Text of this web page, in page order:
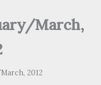
March,
2012